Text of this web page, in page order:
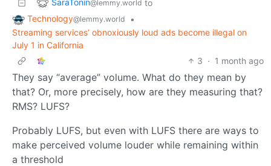
SaraTonin@lemmy.world to
Technology@lemmy.world
•
Streaming services’ obnoxiously loud ads become illegal on
July 1 in California
3 · 1 month ago
They say “average” volume. What do they mean by
that? Or, more precisely, how are they measuring that?
RMS? LUFS?
Probably LUFS, but even with LUFS there are ways to
make perceived volume louder while remaining within
a threshold